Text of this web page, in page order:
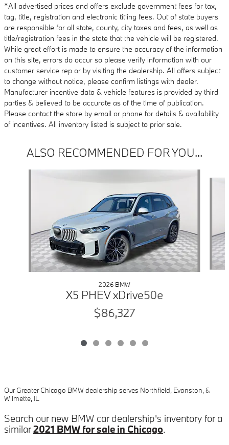
*All advertised prices and offers exclude government fees for tax,
tag, title, registration and electronic titling fees. Out of state buyers
are responsible for all state, county, city taxes and fees, as well as
title/registration fees in the state that the vehicle will be registered.
While great effort is made to ensure the accuracy of the information
on this site, errors do occur so please verify information with our
customer service rep or by visiting the dealership. All offers subject
to change without notice, please confirm listings with dealer.
Manufacturer incentive data & vehicle features is provided by third
parties & believed to be accurate as of the time of publication.
Please contact the store by email or phone for details & availability
of incentives. All inventory listed is subject to prior sale.
ALSO RECOMMENDED FOR YOU...
2026 BMW
X5 PHEV xDrive50e
$86,327
Our Greater Chicago BMW dealership serves Northfield, Evanston, &
Wilmette, IL
Search our new BMW car dealership's inventory for a
similar2021 BMW for sale in Chicago.